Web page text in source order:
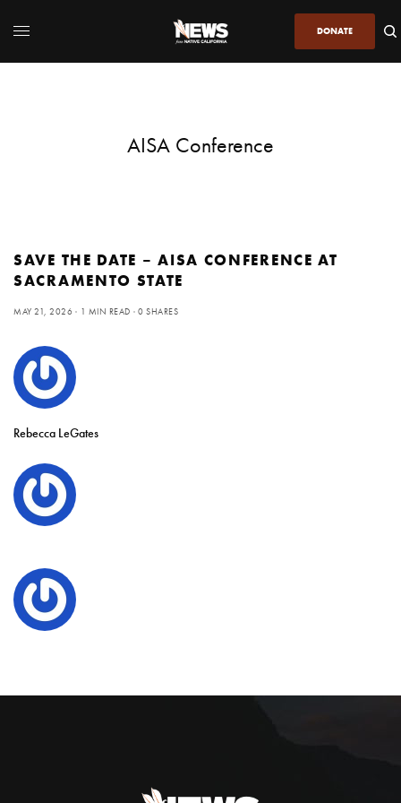
DONATE
AISA Conference
SAVE THE DATE – AISA CONFERENCE AT
SACRAMENTO STATE
MAY 21, 2026 1 MIN READ 0 SHARES
Rebecca LeGates